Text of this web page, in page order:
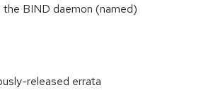
BIND daemon (named)
released errata